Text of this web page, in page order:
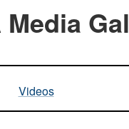
Media
Videos